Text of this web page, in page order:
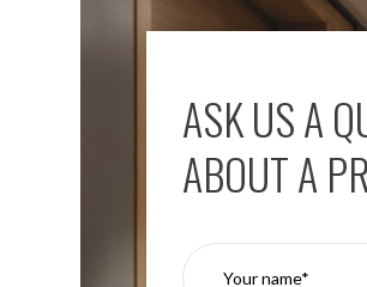
ASK US A
ABOUT A